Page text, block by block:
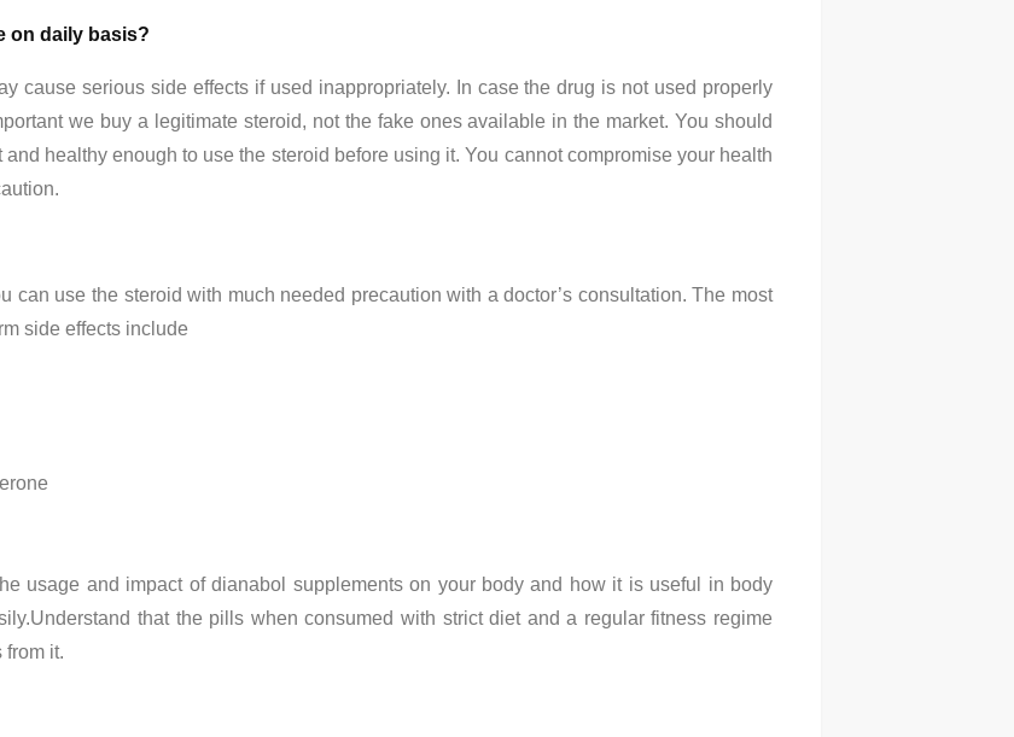
on daily basis?
cause serious side effects if used inappropriately. In case the drug is not used properly
we buy a legitimate steroid, not the fake ones available in the market. You should
healthy enough to use the steroid before using it. You cannot compromise your health
can use the steroid with much needed precaution with a doctor’s consultation. The most
side effects include
usage and impact of dianabol supplements on your body and how it is useful in body
that the pills when consumed with strict diet and a regular fitness regime
from it.